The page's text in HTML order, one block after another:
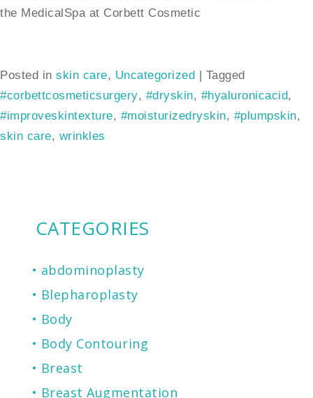
the MedicalSpa at Corbett Cosmetic
Posted in skin care, Uncategorized
Tagged
#corbettcosmeticsurgery, #dryskin, #hyaluronicacid,
#improveskintexture, #moisturizedryskin, #plumpskin,
skin care, wrinkles
CATEGORIES
abdominoplasty
Blepharoplasty
Body
Body Contouring
Breast
Breast Augmentation